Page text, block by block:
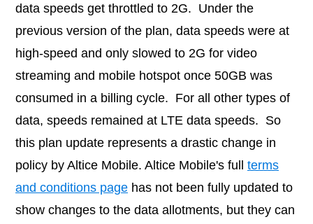
data speeds get throttled to 2G. Under the
previous version of the plan, data speeds were at
high-speed and only slowed to 2G for video
streaming and mobile hotspot once 50GB was
consumed in a billing cycle. For all other types of
data, speeds remained at LTE data speeds. So
this plan update represents a drastic change in
policy by Altice Mobile. Altice Mobile's full terms
and conditions page has not been fully updated to
show changes to the data allotments, but they can